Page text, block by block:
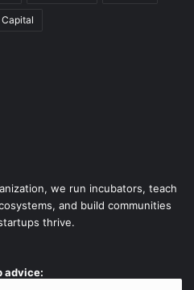
we run incubators, teach
and build communities
thrive.
advice: